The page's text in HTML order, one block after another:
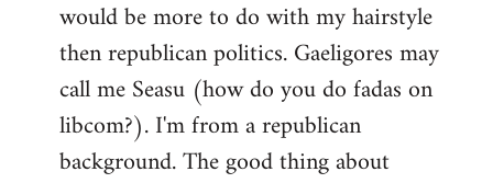
would be more to do with my hairstyle
then republican politics. Gaeligores may
call me Seasu (how do you do fadas on
libcom?). I'm from a republican
background. The good thing about